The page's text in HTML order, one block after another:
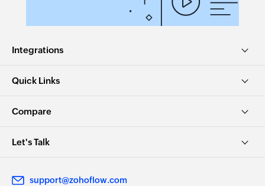
Integrations
Quick Links
Compare
Let's Talk
support@zohoflow.com